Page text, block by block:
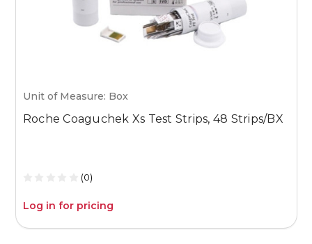
Unit of Measure: Box
Roche Coaguchek Xs Test Strips, 48 Strips/BX
(0)
Log in for pricing